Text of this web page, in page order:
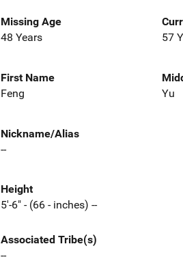
Missing Age
48 Years
57
First Name
Feng
Yu
Nickname/Alias
--
Height
5'-6" - (66 - inches) --
Associated Tribe(s)